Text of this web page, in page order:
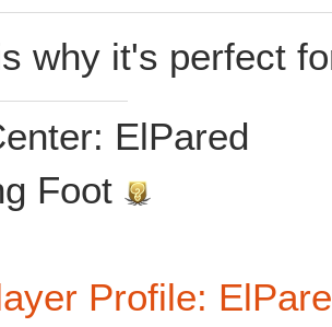
why it's perfect
ElPared
Foot
Profile: